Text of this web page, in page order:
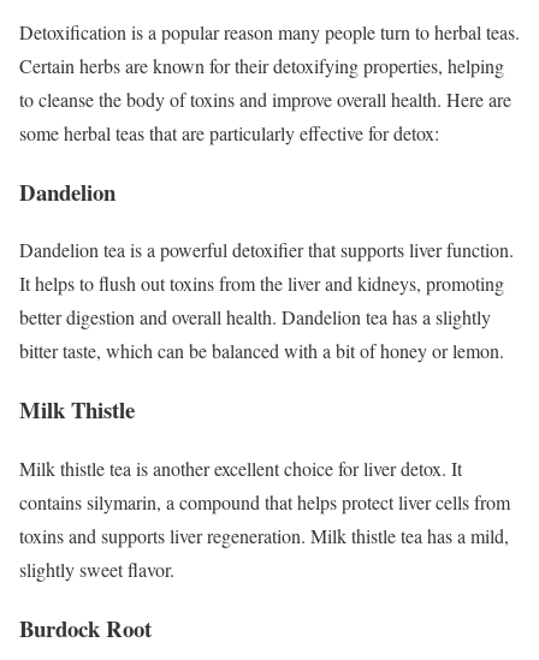
Detoxification is a popular reason many people turn to herbal teas.
Certain herbs are known for their detoxifying properties, helping
to cleanse the body of toxins and improve overall health. Here are
some herbal teas that are particularly effective for detox:
Dandelion
Dandelion tea is a powerful detoxifier that supports liver function.
It helps to flush out toxins from the liver and kidneys, promoting
better digestion and overall health. Dandelion tea has a slightly
bitter taste, which can be balanced with a bit of honey or lemon.
Milk Thistle
Milk thistle tea is another excellent choice for liver detox. It
contains silymarin, a compound that helps protect liver cells from
toxins and supports liver regeneration. Milk thistle tea has a mild,
slightly sweet flavor.
Burdock Root